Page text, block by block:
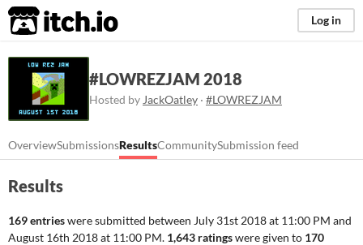
itch.io Log in
#LOWREZJAM 2018
Hosted by JackOatley · #LOWREZJAM
OverviewSubmissionsResultsCommunitySubmission feed
Results
169 entrieswere submitted between July 31st 2018 at 11:00 PM and
August 16th 2018 at 11:00 PM. 1,643 ratingswere given to 170